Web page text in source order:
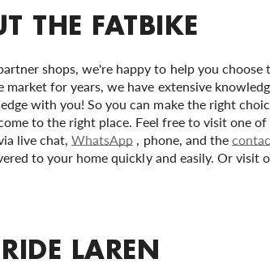
THE FATBIKE
shops, we're happy to help you
market for years, we have extensive
with you! So you can make the right
to the right place. Feel free to visit one
live chat,WhatsApp , phone, and the
to your home quickly and easily. Or visit
LAREN